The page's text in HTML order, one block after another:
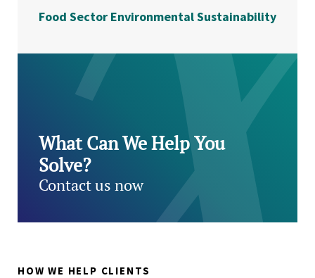
Food Sector Environmental Sustainability
What Can We Help You
Solve?
Contact us now
HOW WE HELP CLIENTS